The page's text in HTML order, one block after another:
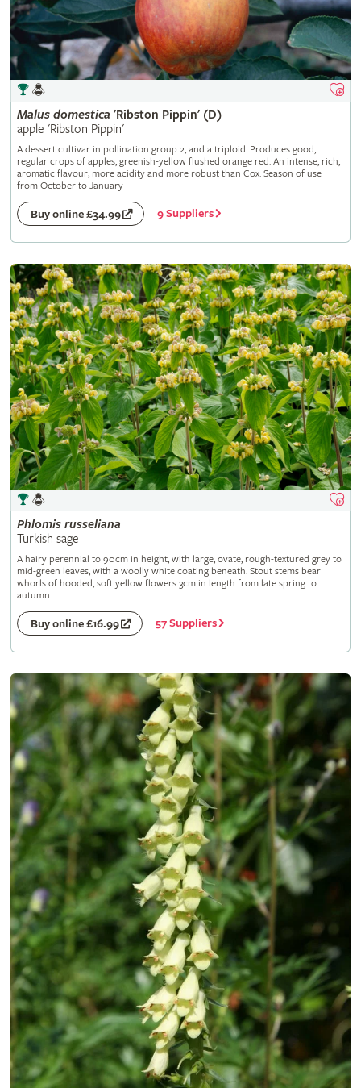
Malus domestica 'Ribston Pippin' (D)
apple 'Ribston Pippin'
A dessert cultivar in pollination group 2, and a triploid. Produces good,
regular crops of apples, greenish-yellow flushed orange red. An intense, rich,
aromatic flavour; more acidity and more robust than Cox. Season of use
from October to January
Buy online £34.99 9 Suppliers
Phlomis russeliana
Turkish sage
A hairy perennial to 90cm in height, with large, ovate, rough-textured grey to
mid-green leaves, with a woolly white coating beneath. Stout stems bear
whorls of hooded, soft yellow flowers 3cm in length from late spring to
autumn
Buy online £16.99 57 Suppliers